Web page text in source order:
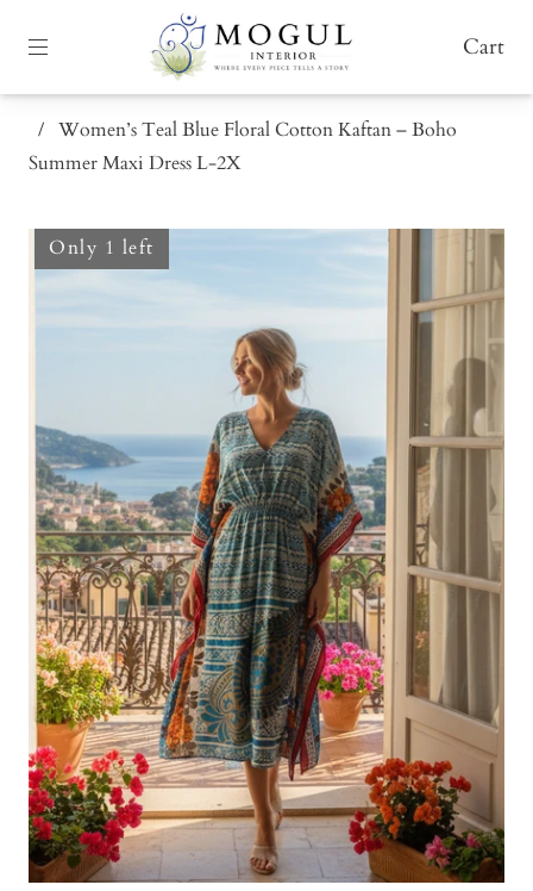
Cart
/ Women’s Teal Blue Floral Cotton Kaftan – Boho
Summer Maxi Dress L-2X
Only 1 left